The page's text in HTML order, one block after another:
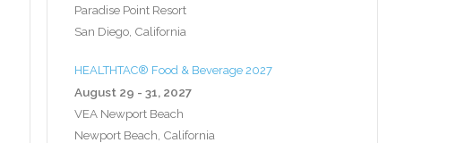
Paradise Point Resort
San Diego, California
HEALTHTAC® Food & Beverage 2027
August 29 - 31, 2027
VEA Newport Beach
Newport Beach, California